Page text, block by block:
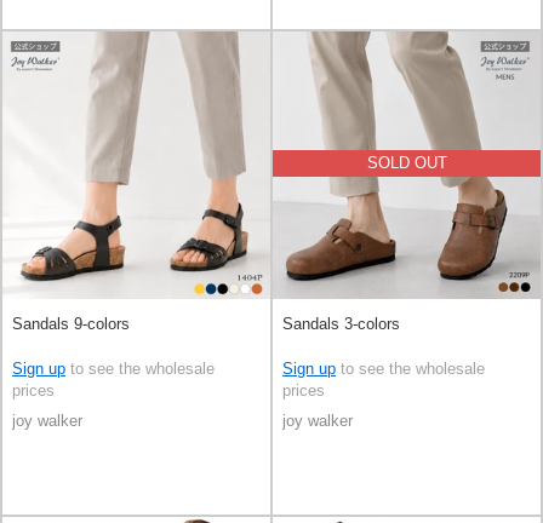
Sandals 9-colors
Sign up to see the wholesale
prices
joy walker
SOLD OUT
Sandals 3-colors
Sign up to see the wholesale
prices
joy walker